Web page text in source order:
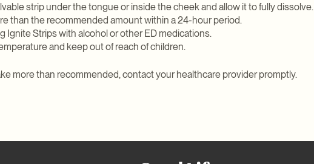
strip under the tongue or inside the cheek and allow it to fully dissolve.
than the recommended amount within a 24-hour period.
Ignite Strips with alcohol or other ED medications.
and keep out of reach of children.
more than recommended, contact your healthcare provider promptly.